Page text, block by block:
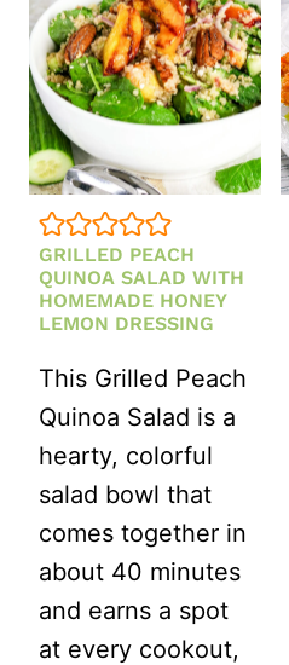
SESAME
GINGER
DRESSING
GRILLED PEACH
QUINOA SALAD WITH
HOMEMADE HONEY
LEMON DRESSING
This Grilled Peach
Quinoa Salad is a
hearty, colorful
salad bowl that
comes together in
about 40 minutes
and earns a spot
at every cookout,